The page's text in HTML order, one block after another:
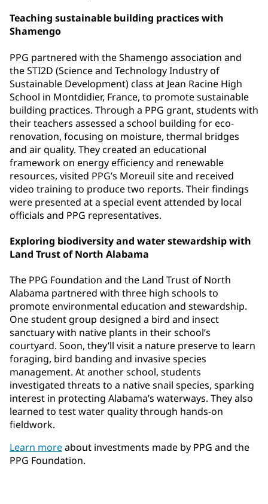
Teaching sustainable building practices with
Shamengo
PPG partnered with the Shamengo association and
the STI2D (Science and Technology Industry of
Sustainable Development) class at Jean Racine High
School in Montdidier, France, to promote sustainable
building practices. Through a PPG grant, students with
their teachers assessed a school building for eco-
renovation, focusing on moisture, thermal bridges
and air quality. They created an educational
framework on energy efficiency and renewable
resources, visited PPG’s Moreuil site and received
video training to produce two reports. Their findings
were presented at a special event attended by local
officials and PPG representatives.
Exploring biodiversity and water stewardship with
Land Trust of North Alabama
The PPG Foundation and the Land Trust of North
Alabama partnered with three high schools to
promote environmental education and stewardship.
One student group designed a bird and insect
sanctuary with native plants in their school’s
courtyard. Soon, they’ll visit a nature preserve to learn
foraging, bird banding and invasive species
management. At another school, students
investigated threats to a native snail species, sparking
interest in protecting Alabama’s waterways. They also
learned to test water quality through hands-on
fieldwork.
Learn moreabout investments made by PPG and the
PPG Foundation.